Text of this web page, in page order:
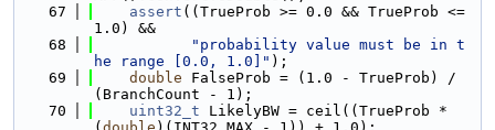
   67
assert ((TrueProb >= 0.0 && TrueProb <=
1.0) &&
   68
"probability value must be in t
he range [0.0, 1.0]" );
   69
double FalseProb = (1.0 - TrueProb) /
(BranchCount - 1);
   70
uint32_t LikelyBW = ceil((TrueProb *